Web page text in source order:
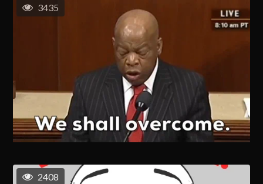
3435
2408